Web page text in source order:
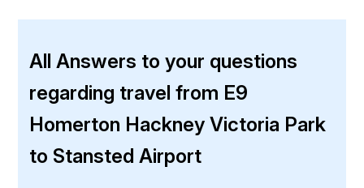
All Answers to your questions
regarding travel from E9
Homerton Hackney Victoria Park
to Stansted Airport